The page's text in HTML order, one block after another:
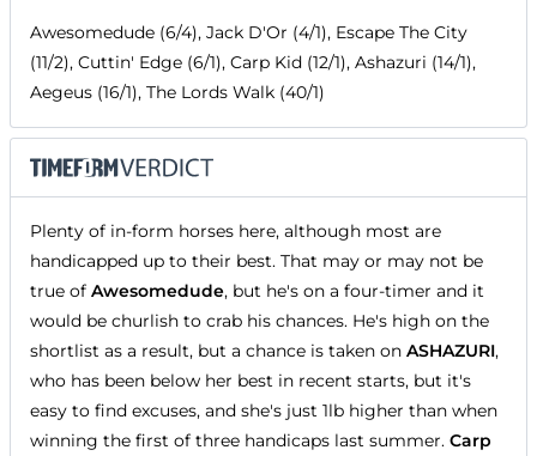
Awesomedude (6/4), Jack D'Or (4/1), Escape The City
(11/2), Cuttin' Edge (6/1), Carp Kid (12/1), Ashazuri (14/1),
Aegeus (16/1), The Lords Walk (40/1)
Plenty of in-form horses here, although most are
handicapped up to their best. That may or may not be
true of Awesomedude, but he's on a four-timer and it
would be churlish to crab his chances. He's high on the
shortlist as a result, but a chance is taken on ASHAZURI,
who has been below her best in recent starts, but it's
easy to find excuses, and she's just 1lb higher than when
winning the first of three handicaps last summer. Carp